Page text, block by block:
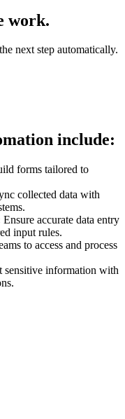
work.
next step automatically.
include:
forms tailored to
collected data with
Ensure accurate data entry
input rules.
to access and process
sensitive information with